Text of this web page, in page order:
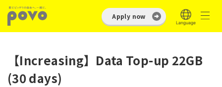
Apply now
【Increasing】Data Top-up 22GB
(30 days)